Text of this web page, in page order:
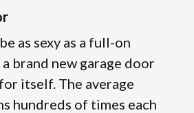
as sexy as a full-on
brand new garage door
itself. The average
hundreds of times each